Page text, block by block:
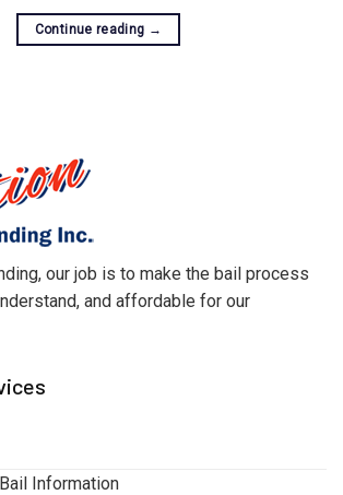
Continue reading →
our job is to make the bail process
and affordable for our
Information